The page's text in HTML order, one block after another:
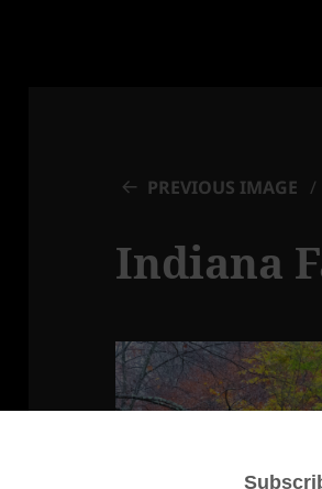
PREVIOUS IMAGE
Indiana